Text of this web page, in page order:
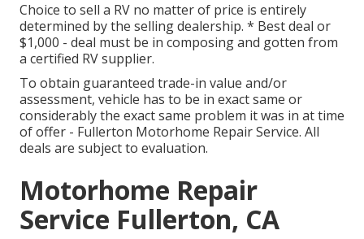
Choice to sell a RV no matter of price is entirely
determined by the selling dealership. * Best deal or
$1,000 - deal must be in composing and gotten from
a certified RV supplier.
To obtain guaranteed trade-in value and/or
assessment, vehicle has to be in exact same or
considerably the exact same problem it was in at time
of offer - Fullerton Motorhome Repair Service. All
deals are subject to evaluation.
Motorhome Repair
Service Fullerton, CA